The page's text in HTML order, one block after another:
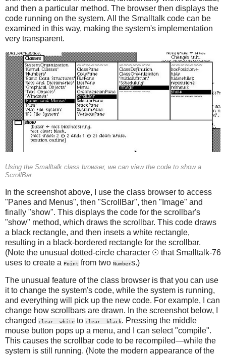
and then a particular method. The browser then displays the
code running on the system. All the Smalltalk code can be
examined in this way, making the system's implementation
very transparent.
Using the Smalltalk class browser, we can view the code to show a
ScrollBar.
In the screenshot above, I use the class browser to access
"Panes and Menus", then "ScrollBar", then "Image" and
finally "show". This displays the code for the scrollbar's
"show" method, which draws the scrollbar. This code draws
a black rectangle, and then insets a white rectangle,
resulting in a black-bordered rectangle for the scrollbar.
(Note the unusual dotted-circle character ☉ that Smalltalk-76
uses to create a Point from two Numbers.)
The unusual feature of the class browser is that you can use
it to change the system's code, while the system is running,
and everything will pick up the new code. For example, I can
change how scrollbars are drawn. In the screenshot below, I
changed clear: white to clear: black. Pressing the middle
mouse button pops up a menu, and I can select "compile".
This causes the scrollbar code to be recompiled—while the
system is still running. (Note the modern appearance of the